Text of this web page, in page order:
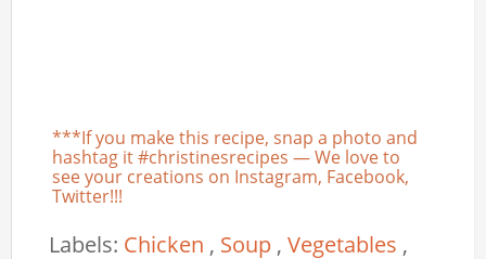
***If you make this recipe, snap a photo and
hashtag it #christinesrecipes — We love to
see your creations on Instagram, Facebook,
Twitter!!!
Labels: Chicken , Soup ,Vegetables ,